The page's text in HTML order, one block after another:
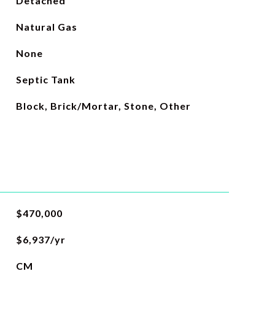
Natural Gas
None
Septic Tank
Block, Brick/Mortar, Stone, Other
$470,000
$6,937/yr
CM